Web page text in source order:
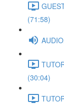
(71:58)
(30:04)